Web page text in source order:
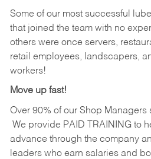
Some of our most successful
that joined the team with no
others were once servers,
retail employees, landscapers,
workers!
Move up fast!
Over 90% of our Shop Managers
We provide PAID TRAINING to
advance through the company
leaders who earn salaries and